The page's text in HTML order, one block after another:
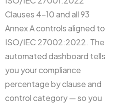
Clauses 4–10 and all 93
Annex A controls aligned to
ISO/IEC 27002:2022. The
automated dashboard tells
you your compliance
percentage by clause and
control category — so you